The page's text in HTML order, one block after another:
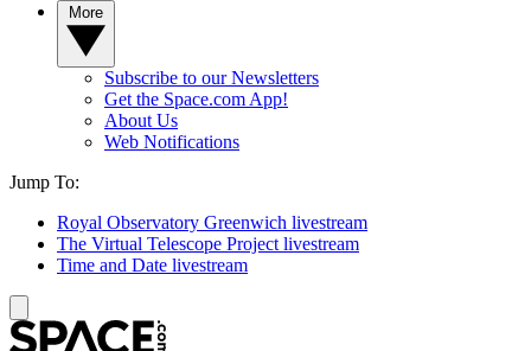
Subscribe to our Newsletters
Get the Space.com App!
About Us
Web Notifications
Jump To:
Royal Observatory Greenwich livestream
The Virtual Telescope Project livestream
Time and Date livestream